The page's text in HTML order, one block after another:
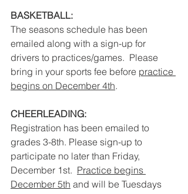
BASKETBALL:
The seasons schedule has been
emailed along with a sign-up for
drivers to practices/games.  Please
bring in your sports fee before practice
begins on December 4th.
CHEERLEADING:
Registration has been emailed to
grades 3-8th. Please sign-up to
participate no later than Friday,
December 1st. Practice begins
December 5th and will be Tuesdays